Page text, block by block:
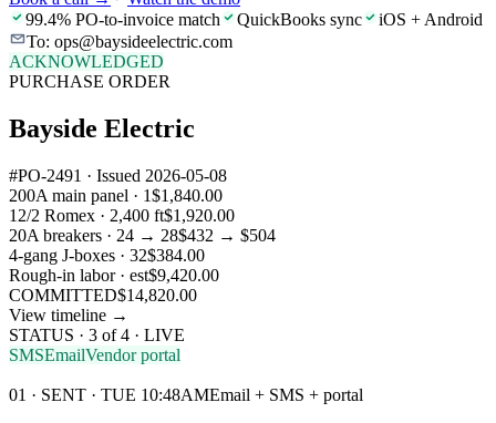
99.4% PO-to-invoice match
QuickBooks sync
iOS + Android
To: ops@baysideelectric.com
ACKNOWLEDGED
PURCHASE ORDER
Bayside Electric
#PO-2491 · Issued 2026-05-08
200A main panel · 1$1,840.00
12/2 Romex · 2,400 ft$1,920.00
20A breakers · 24 → 28$432 → $504
4-gang J-boxes · 32$384.00
Rough-in labor · est$9,420.00
COMMITTED$14,820.00
View timeline →
STATUS · 3 of 4 · LIVE
SMSEmailVendor portal
01 · SENT · TUE 10:48AMEmail + SMS + portal